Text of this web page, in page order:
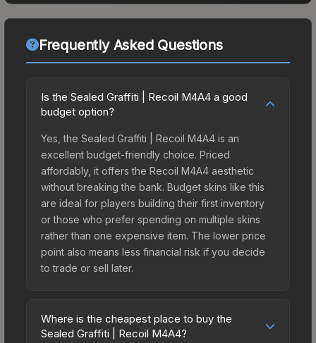
Frequently Asked Questions
Is the Sealed Graffiti | Recoil M4A4 a good
budget option?
Yes, the Sealed Graffiti | Recoil M4A4 is an
excellent budget-friendly choice. Priced
affordably, it offers the Recoil M4A4 aesthetic
without breaking the bank. Budget skins like this
are ideal for players building their first inventory
or those who prefer spending on multiple skins
rather than one expensive item. The lower price
point also means less financial risk if you decide
to trade or sell later.
Where is the cheapest place to buy the
Sealed Graffiti | Recoil M4A4?